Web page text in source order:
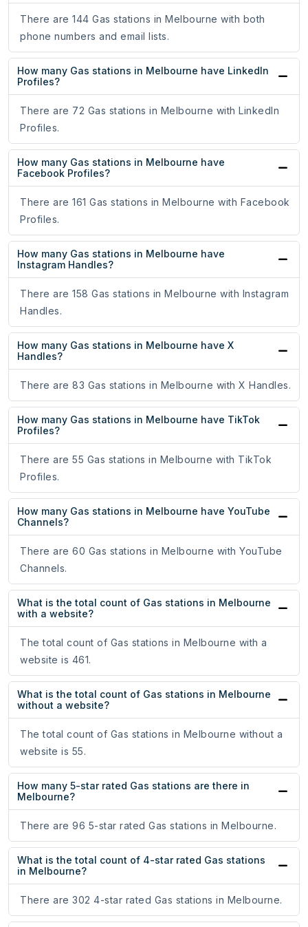
There are 144 Gas stations in Melbourne with both
phone numbers and email lists.
How many Gas stations in Melbourne have LinkedIn
Profiles?
There are 72 Gas stations in Melbourne with LinkedIn
Profiles.
How many Gas stations in Melbourne have
Facebook Profiles?
There are 161 Gas stations in Melbourne with Facebook
Profiles.
How many Gas stations in Melbourne have
Instagram Handles?
There are 158 Gas stations in Melbourne with Instagram
Handles.
How many Gas stations in Melbourne have X
Handles?
There are 83 Gas stations in Melbourne with X Handles.
How many Gas stations in Melbourne have TikTok
Profiles?
There are 55 Gas stations in Melbourne with TikTok
Profiles.
How many Gas stations in Melbourne have YouTube
Channels?
There are 60 Gas stations in Melbourne with YouTube
Channels.
What is the total count of Gas stations in Melbourne
with a website?
The total count of Gas stations in Melbourne with a
website is 461.
What is the total count of Gas stations in Melbourne
without a website?
The total count of Gas stations in Melbourne without a
website is 55.
How many 5-star rated Gas stations are there in
Melbourne?
There are 96 5-star rated Gas stations in Melbourne.
What is the total count of 4-star rated Gas stations
in Melbourne?
There are 302 4-star rated Gas stations in Melbourne.